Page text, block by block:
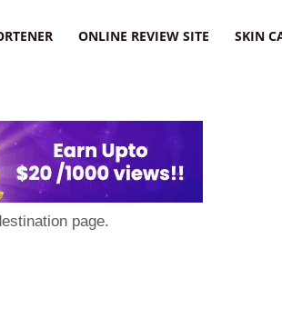
ONLINE REVIEW SITE SKIN
page.